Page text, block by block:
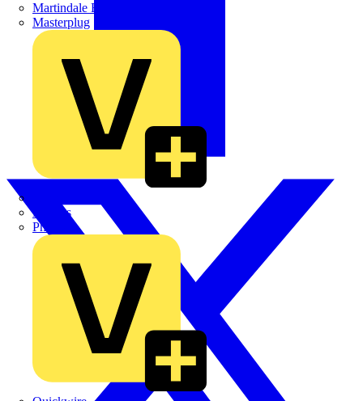
Martindale Electric
Masterplug
Nexans
Philips